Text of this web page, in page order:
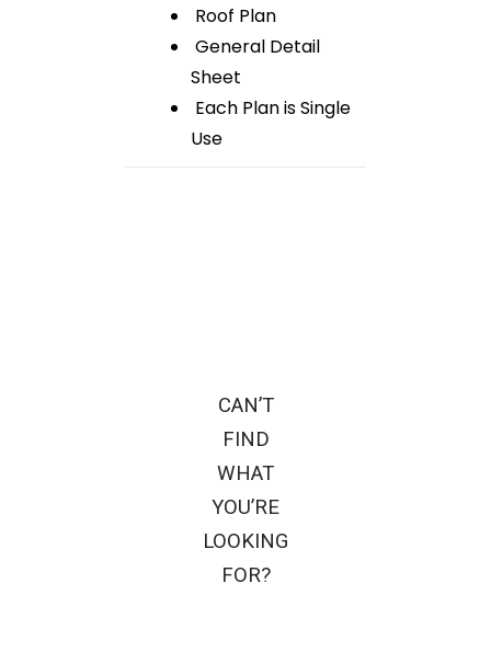
Roof Plan
General Detail
Sheet
Each Plan is Single
Use
CAN’T
FIND
WHAT
YOU’RE
LOOKING
FOR?